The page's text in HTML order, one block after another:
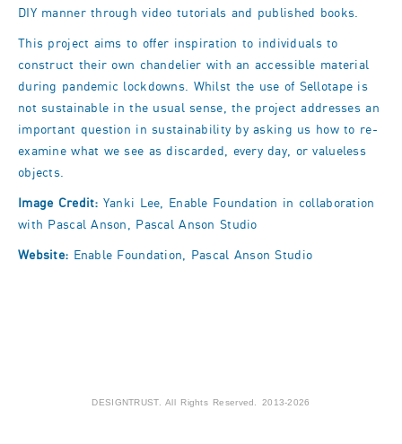
DIY manner through video tutorials and published books.
This project aims to offer inspiration to individuals to
construct their own chandelier with an accessible material
during pandemic lockdowns. Whilst the use of Sellotape is
not sustainable in the usual sense, the project addresses an
important question in sustainability by asking us how to re-
examine what we see as discarded, every day, or valueless
objects.
Image Credit: Yanki Lee, Enable Foundation in collaboration
with Pascal Anson, Pascal Anson Studio
Website: Enable Foundation, Pascal Anson Studio
DESIGNTRUST. All Rights Reserved. 2013-2026